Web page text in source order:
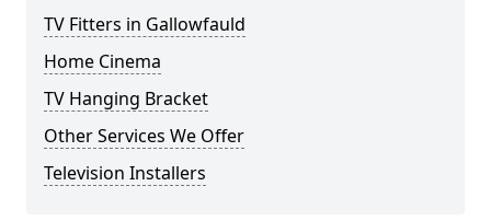
TV Fitters in Gallowfauld
Home Cinema
TV Hanging Bracket
Other Services We Offer
Television Installers